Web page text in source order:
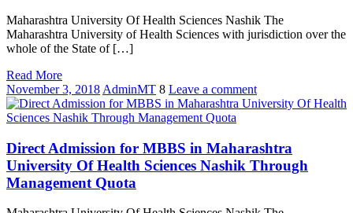
Maharashtra University Of Health Sciences Nashik The
Maharashtra University of Health Sciences with jurisdiction over the
whole of the State of […]
Read More
November 3, 2018 AdminMT 8 Leave a comment
Direct Admission for MBBS in Maharashtra
University Of Health Sciences Nashik Through
Management Quota